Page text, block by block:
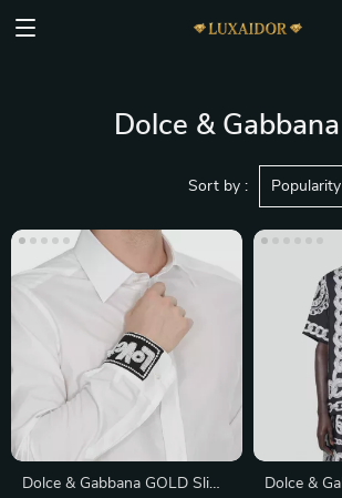
Dolce & Gabbana
Sort by : Popularity
Dolce & Gabbana GOLD Slim
Dolce &